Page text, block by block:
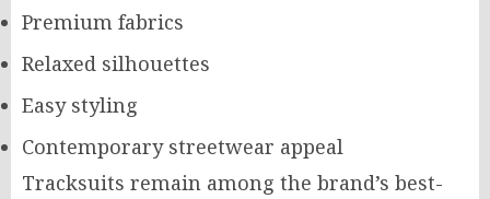
Premium fabrics
Relaxed silhouettes
Easy styling
Contemporary streetwear appeal
Tracksuits remain among the brand’s best-